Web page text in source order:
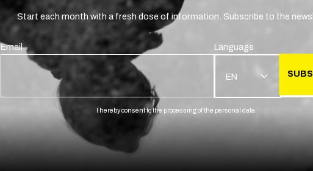
Start each month with a fresh dose of information. Subscribe to the
Email Language
EN
I hereby consent to the processing of the personal data.